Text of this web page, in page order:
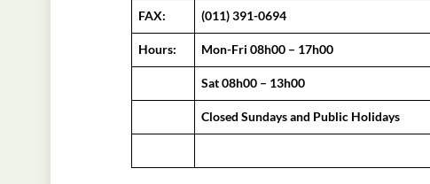
FAX: (011) 391-0694
Hours: Mon-Fri 08h00 – 17h00
Sat 08h00 – 13h00
Closed Sundays and Public Holidays